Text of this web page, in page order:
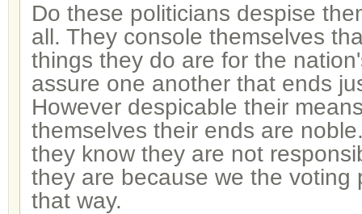
Do these politicians despise
all. They console themselves
things they do are for the
assure one another that ends
However despicable their
themselves their ends are
they know they are not
they are because we the voting
that way.